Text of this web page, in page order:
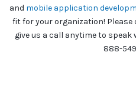
and mobile application
fit for your organization! Please
give us a call anytime to
888-